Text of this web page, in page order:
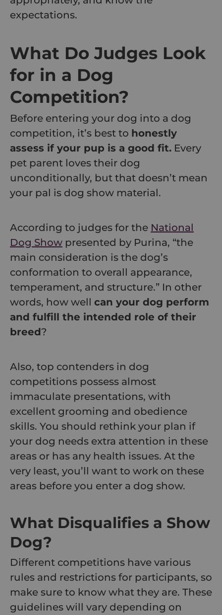
expectations.
What Do Judges Look
for in a Dog
Competition?
Before entering your dog into a dog
competition, it’s best to honestly
assess if your pup is a good fit. Every
pet parent loves their dog
unconditionally, but that doesn’t mean
your pal is dog show material.
According to judges for the National
Dog Show presented by Purina, “the
main consideration is the dog’s
conformation to overall appearance,
temperament, and structure.” In other
words, how well can your dog perform
and fulfill the intended role of their
breed?
Also, top contenders in dog
competitions possess almost
immaculate presentations, with
excellent grooming and obedience
skills. You should rethink your plan if
your dog needs extra attention in these
areas or has any health issues. At the
very least, you’ll want to work on these
areas before you enter a dog show.
What Disqualifies a Show
Dog?
Different competitions have various
rules and restrictions for participants, so
make sure to know what they are. These
guidelines will vary depending on